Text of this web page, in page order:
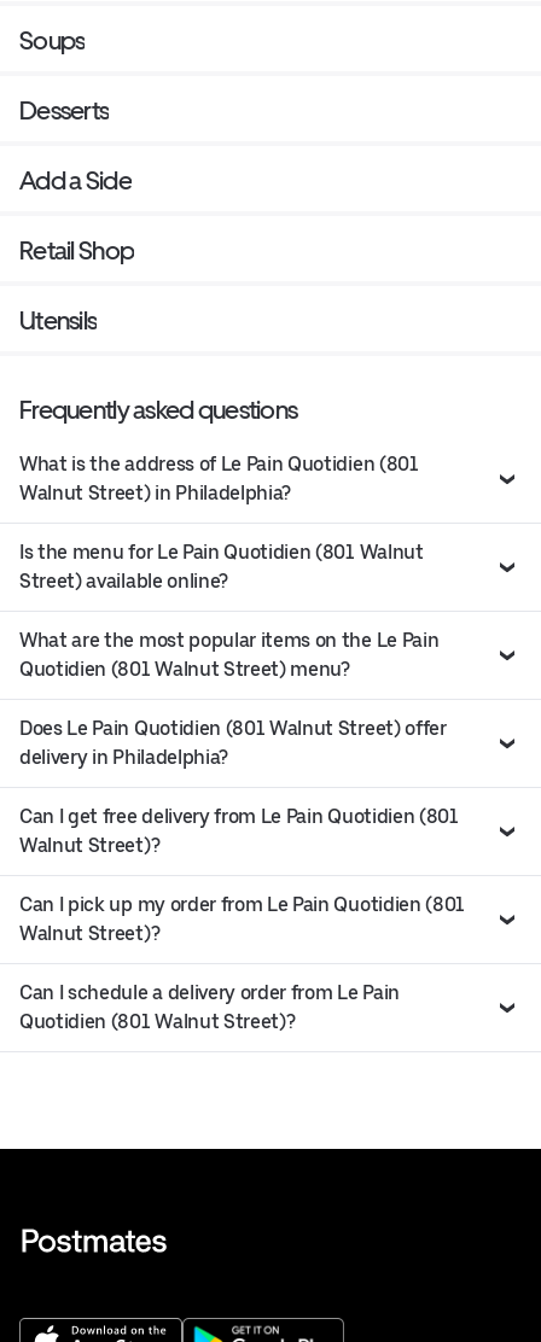
Soups
Desserts
Add a Side
Retail Shop
Utensils
Frequently asked questions
What is the address of Le Pain Quotidien (801
Walnut Street) in Philadelphia?
Is the menu for Le Pain Quotidien (801 Walnut
Street) available online?
What are the most popular items on the Le Pain
Quotidien (801 Walnut Street) menu?
Does Le Pain Quotidien (801 Walnut Street) offer
delivery in Philadelphia?
Can I get free delivery from Le Pain Quotidien (801
Walnut Street)?
Can I pick up my order from Le Pain Quotidien (801
Walnut Street)?
Can I schedule a delivery order from Le Pain
Quotidien (801 Walnut Street)?